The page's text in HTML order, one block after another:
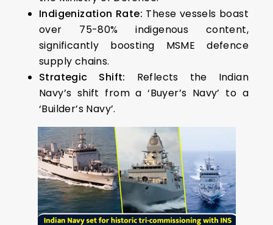
Indigenization Rate: These vessels boast
over 75-80% indigenous content,
significantly boosting MSME defence
supply chains.
Strategic Shift: Reflects the Indian
Navy’s shift from a ‘Buyer’s Navy’ to a
‘Builder’s Navy’.